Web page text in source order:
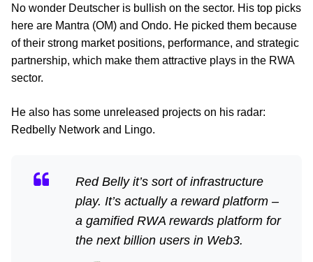
No wonder Deutscher is bullish on the sector. His top picks
here are Mantra (OM) and Ondo. He picked them because
of their strong market positions, performance, and strategic
partnership, which make them attractive plays in the RWA
sector.
He also has some unreleased projects on his radar:
Redbelly Network and Lingo.
Red Belly it’s sort of infrastructure
play. It’s actually a reward platform –
a gamified RWA rewards platform for
the next billion users in Web3.